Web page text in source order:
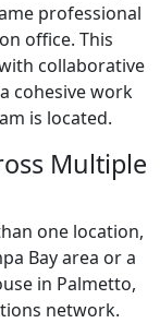
professional
office. This
collaborative
cohesive work
is located.
Multiple
one location,
Bay area or a
in Palmetto,
network.